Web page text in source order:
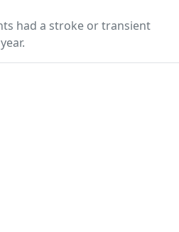
had a stroke or transient